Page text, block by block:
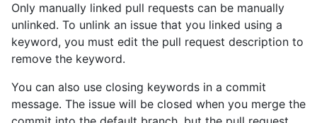
Only manually linked pull requests can be manually
unlinked. To unlink an issue that you linked using a
keyword, you must edit the pull request description to
remove the keyword.
You can also use closing keywords in a commit
message. The issue will be closed when you merge the